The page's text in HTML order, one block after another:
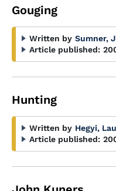
Gouging
Written by Sumner,
Article published:
Hunting
Written by Hegyi,
Article published: